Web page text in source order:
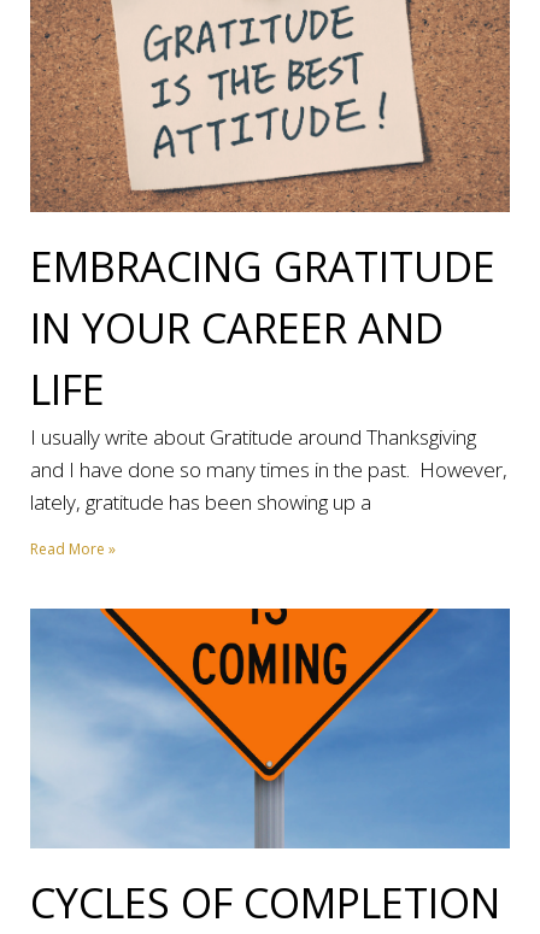
EMBRACING GRATITUDE
IN YOUR CAREER AND
LIFE
I usually write about Gratitude around Thanksgiving
and I have done so many times in the past. However,
lately, gratitude has been showing up a
Read More »
CYCLES OF COMPLETION